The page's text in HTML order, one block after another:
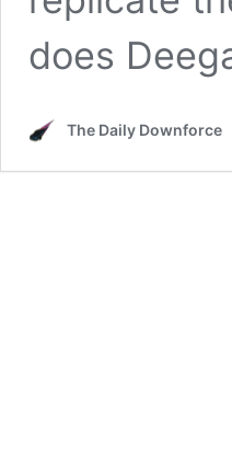
does
The Daily Downforce